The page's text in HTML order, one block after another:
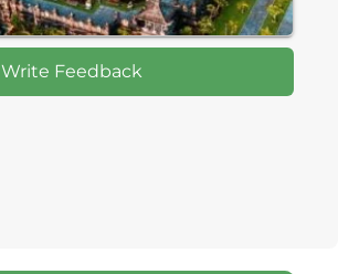
Write Feedback